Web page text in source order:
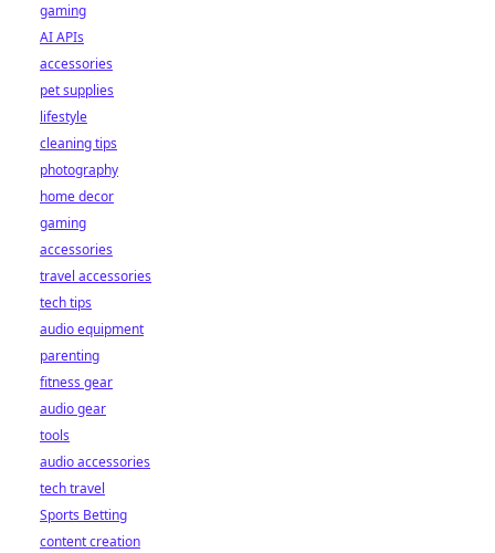
gaming
AI APIs
accessories
pet supplies
lifestyle
cleaning tips
photography
home decor
gaming
accessories
travel accessories
tech tips
audio equipment
parenting
fitness gear
audio gear
tools
audio accessories
tech travel
Sports Betting
content creation